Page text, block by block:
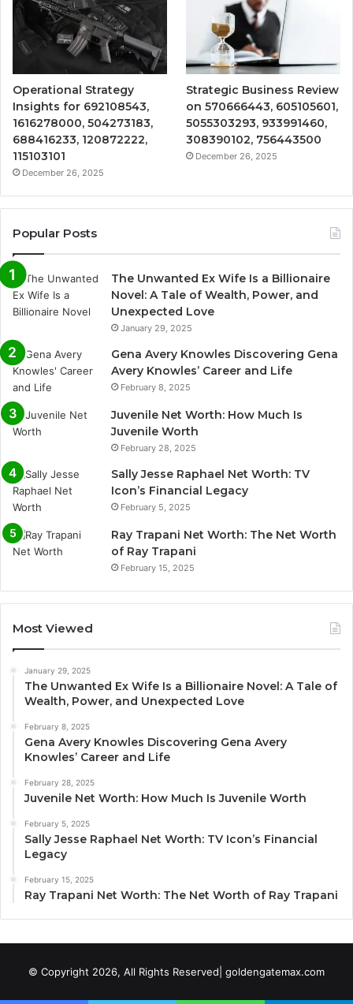
Operational Strategy
Insights for 692108543,
1616278000, 504273183,
688416233, 120872222,
115103101
December 26, 2025
Strategic Business Review
on 570666443, 605105601,
5055303293, 933991460,
308390102, 756443500
December 26, 2025
Popular Posts
The Unwanted Ex Wife Is a Billionaire
Novel: A Tale of Wealth, Power, and
Unexpected Love
January 29, 2025
Gena Avery Knowles Discovering Gena
Avery Knowles’ Career and Life
February 8, 2025
Juvenile Net Worth: How Much Is
Juvenile Worth
February 28, 2025
Sally Jesse Raphael Net Worth: TV
Icon’s Financial Legacy
February 5, 2025
Ray Trapani Net Worth: The Net Worth
of Ray Trapani
February 15, 2025
Most Viewed
January 29, 2025
The Unwanted Ex Wife Is a Billionaire Novel: A Tale of
Wealth, Power, and Unexpected Love
February 8, 2025
Gena Avery Knowles Discovering Gena Avery
Knowles’ Career and Life
February 28, 2025
Juvenile Net Worth: How Much Is Juvenile Worth
February 5, 2025
Sally Jesse Raphael Net Worth: TV Icon’s Financial
Legacy
February 15, 2025
Ray Trapani Net Worth: The Net Worth of Ray Trapani
© Copyright 2026, All Rights Reserved| goldengatemax.com